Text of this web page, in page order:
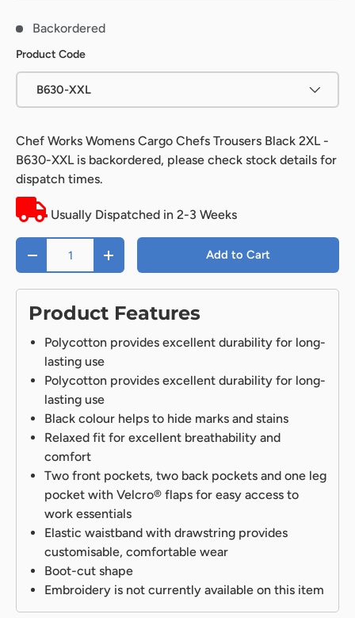
Backordered
Product Code
B630-XXL
Chef Works Womens Cargo Chefs Trousers Black 2XL -
B630-XXLis backordered, please check stock details for
dispatch times.
Usually Dispatched in 2-3 Weeks
Qty
- + Add to Cart
Product Features
Polycotton provides excellent durability for long-
lasting use
Polycotton provides excellent durability for long-
lasting use
Black colour helps to hide marks and stains
Relaxed fit for excellent breathability and
comfort
Two front pockets, two back pockets and one leg
pocket with Velcro® flaps for easy access to
work essentials
Elastic waistband with drawstring provides
customisable, comfortable wear
Boot-cut shape
Embroidery is not currently available on this item